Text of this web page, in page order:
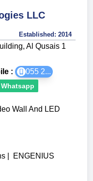
LLC
Established: 2014
Al Qusais 1
: 055 2...
Whatsapp
Wall And LED
ENGENIUS